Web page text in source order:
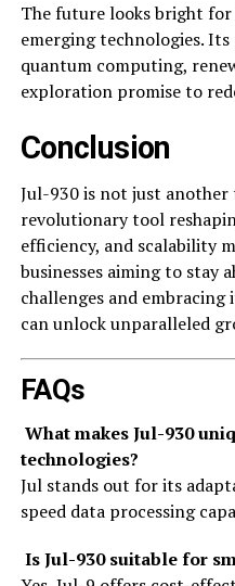
The future looks bright
emerging technologies.
quantum computing,
exploration promise to
Conclusion
Jul-930 is not just another
revolutionary tool
efficiency, and scalability
businesses aiming to stay
challenges and
can unlock unparalleled
FAQs
What makes Jul-930
technologies?
Jul stands out for its
speed data processing
Is Jul-930 suitable for